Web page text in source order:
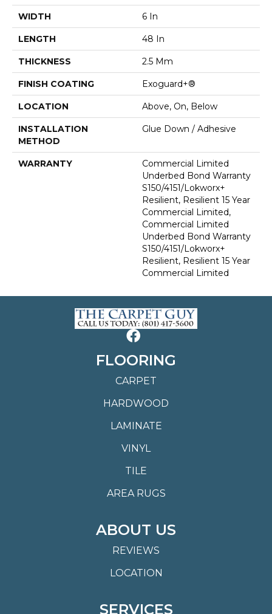
WIDTH 6 In
LENGTH 48 In
THICKNESS 2.5 Mm
FINISH COATING Exoguard+®
LOCATION Above, On, Below
INSTALLATION
METHOD
Glue Down / Adhesive
WARRANTY
Commercial Limited
Underbed Bond Warranty
S150/4151/Lokworx+
Resilient, Resilient 15 Year
Commercial Limited,
Commercial Limited
Underbed Bond Warranty
S150/4151/Lokworx+
Resilient, Resilient 15 Year
Commercial Limited
FLOORING
CARPET
HARDWOOD
LAMINATE
VINYL
TILE
AREA RUGS
ABOUT US
REVIEWS
LOCATION
SERVICES